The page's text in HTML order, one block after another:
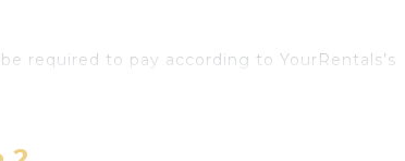
required to pay according to YourRentals’s